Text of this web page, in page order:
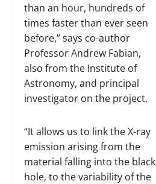
than an hour, hundreds of
times faster than ever seen
before,” says co-author
Professor Andrew Fabian,
also from the Institute of
Astronomy, and principal
investigator on the project.
“It allows us to link the X-ray
emission arising from the
material falling into the black
hole, to the variability of the